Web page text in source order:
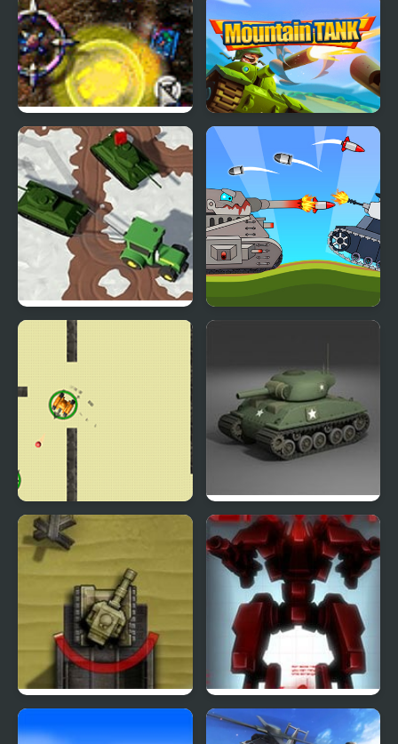
Siege Tank Defence Mountain Tank
Farmers Stealing Tanks
Tank Stormy Tank War
Red Storm 2 Survival